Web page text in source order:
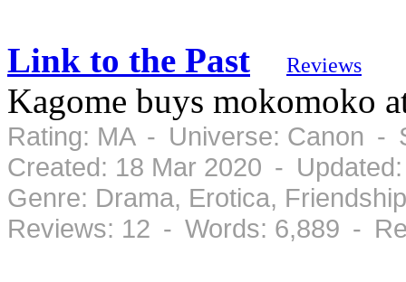
Link to the Past Reviews
Kagome buys mokomoko
Rating: MA - Universe: Canon -
Created: 18 Mar 2020 -
Genre: Drama, Erotica,
Reviews: 12 - Words: 6,889 -